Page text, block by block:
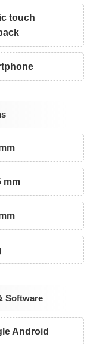
touch
mm
Software
Android